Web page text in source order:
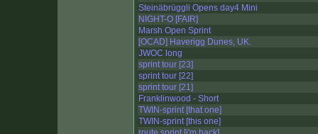
Steinäbrüggli Opens day4 Mini
NIGHT-O [FAIR]
Marsh Open Sprint
[OCAD] Haverigg Dunes, UK.
JWOC long
sprint tour [23]
sprint tour [22]
sprint tour [21]
Franklinwood - Short
TWIN-sprint [that one]
TWIN-sprint [this one]